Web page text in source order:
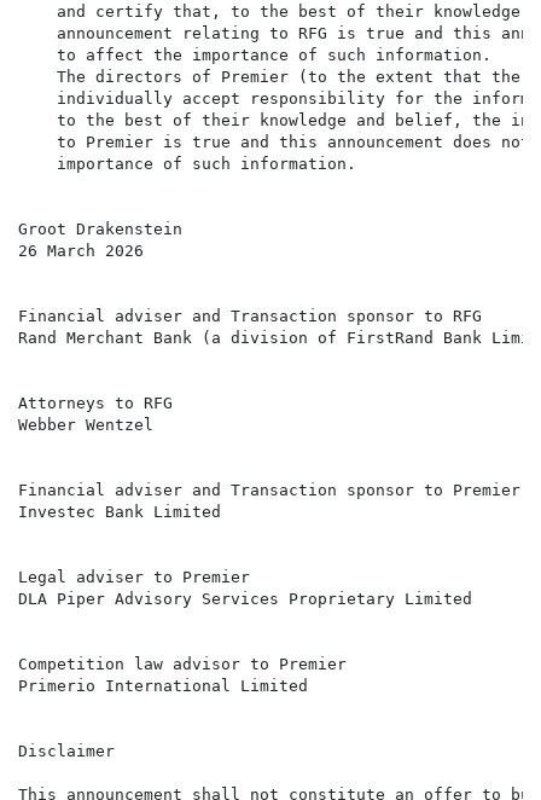
and certify that, to the best of their knowledge
announcement relating to RFG is true and this
    to affect the importance of such information.
The directors of Premier (to the extent that the
individually accept responsibility for the
to the best of their knowledge and belief, the
to Premier is true and this announcement does
    importance of such information.
Groot Drakenstein
26 March 2026
Financial adviser and Transaction sponsor to RFG
Rand Merchant Bank (a division of FirstRand Bank
Attorneys to RFG
Webber Wentzel
Financial adviser and Transaction sponsor to Premier
Investec Bank Limited
Legal adviser to Premier
DLA Piper Advisory Services Proprietary Limited
Competition law advisor to Premier
Primerio International Limited
Disclaimer
This announcement shall not constitute an offer